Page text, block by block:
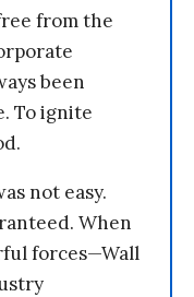
from the
been
To ignite
not easy.
When
forces—Wall